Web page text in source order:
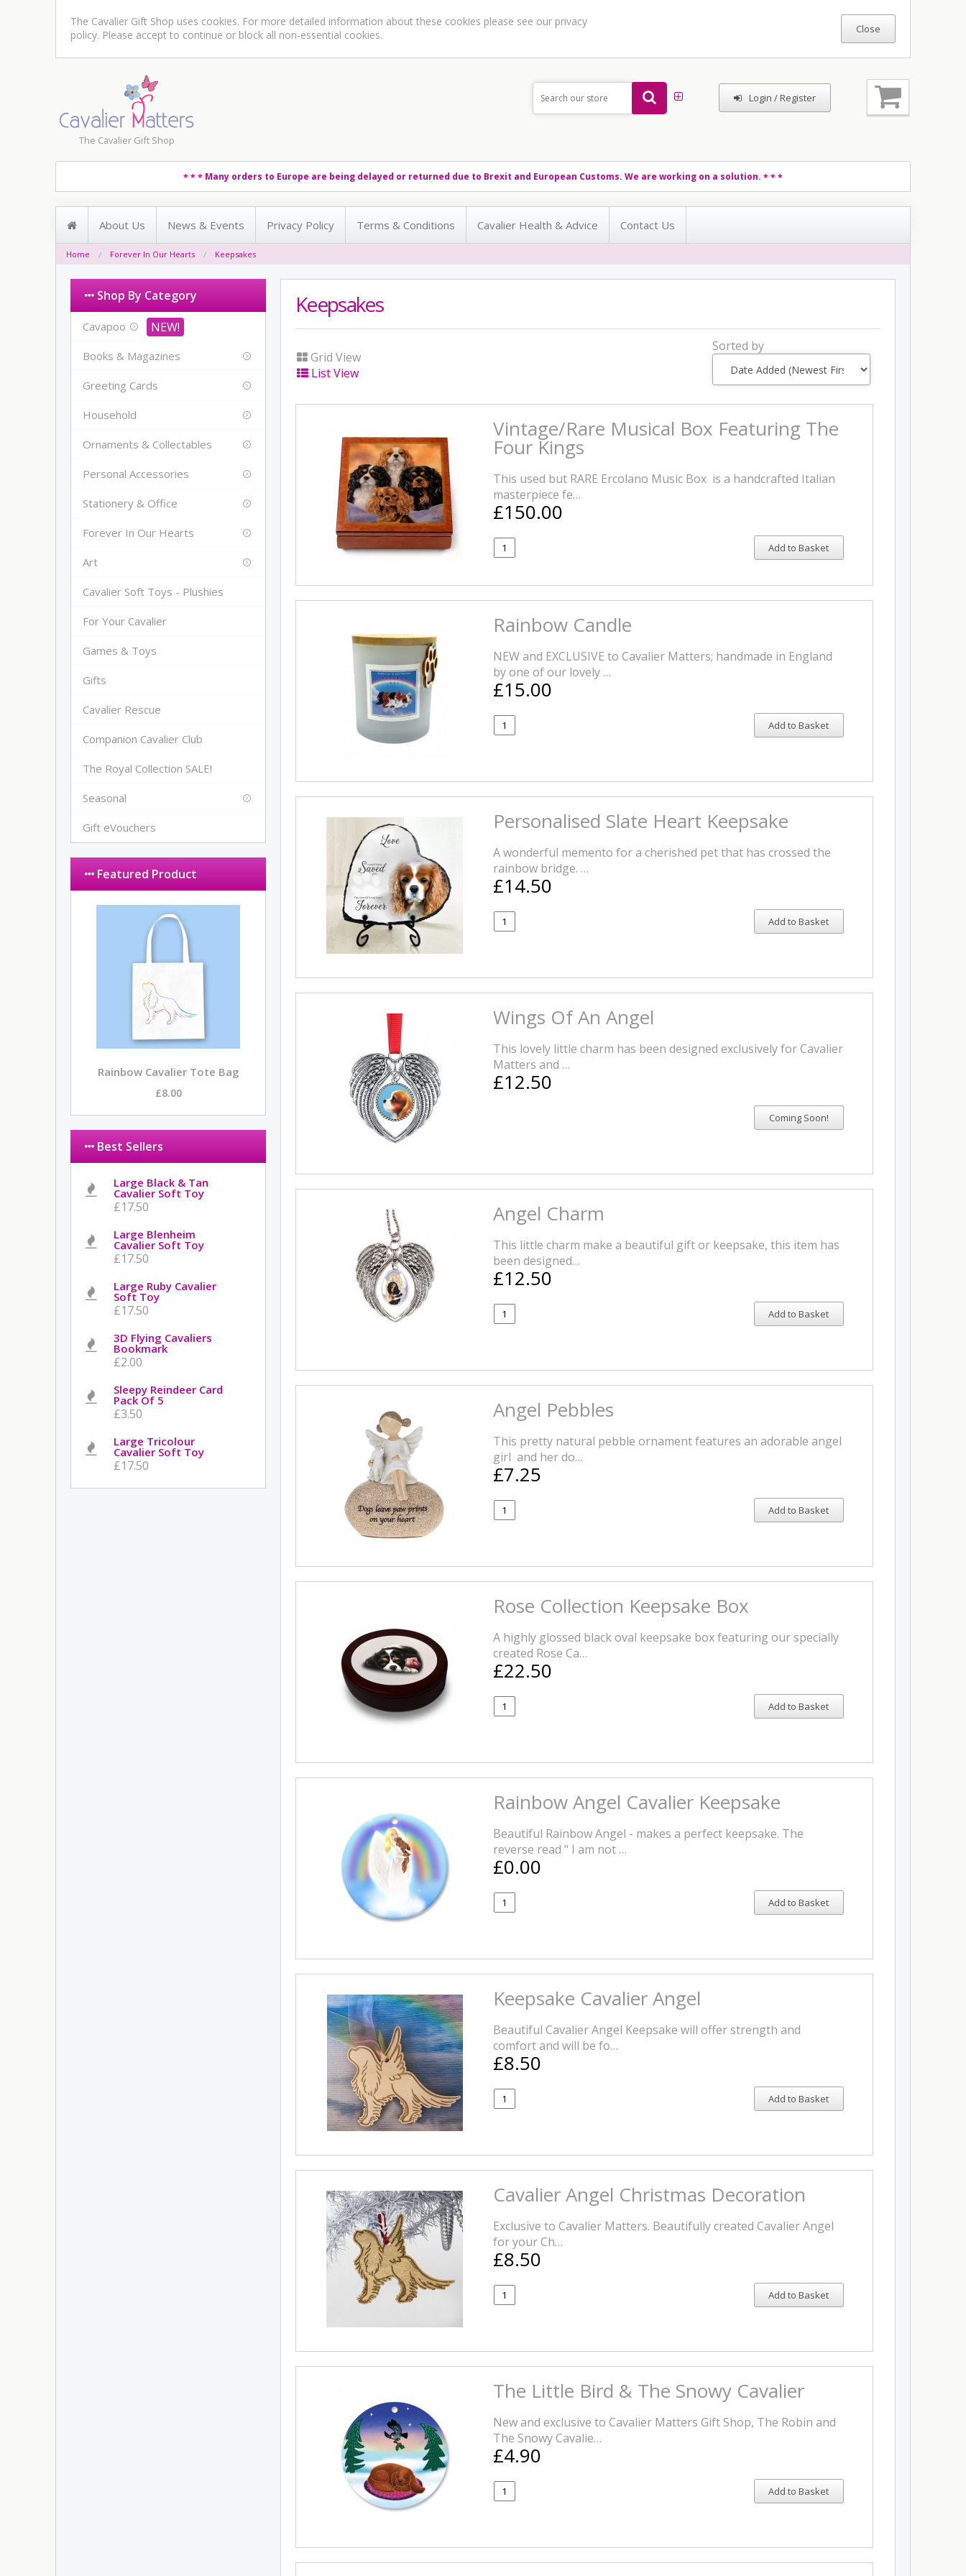
The Cavalier Gift Shop uses cookies. For more detailed information about these cookies please see our privacy
policy. Please accept to continue or block all non-essential cookies.
The Cavalier Gift Shop
Login / Register
* * * Many orders to Europe are being delayed or returned due to Brexit and European Customs. We are working on a solution. * * *
About Us News & Events Privacy Policy Terms & Conditions Cavalier Health & Advice Contact Us
Home Forever In Our Hearts Keepsakes
Keepsakes
Grid View
List View
Sorted by
Vintage/Rare Musical Box Featuring The
Four Kings
This used but RARE Ercolano Music Box is a handcrafted Italian
masterpiece fe…
£150.00
Add to Basket
Rainbow Candle
NEW and EXCLUSIVE to Cavalier Matters; handmade in England
by one of our lovely …
£15.00
Add to Basket
Personalised Slate Heart Keepsake
A wonderful memento for a cherished pet that has crossed the
rainbow bridge. …
£14.50
Add to Basket
Wings Of An Angel
This lovely little charm has been designed exclusively for Cavalier
Matters and …
£12.50
Angel Charm
This little charm make a beautiful gift or keepsake, this item has
been designed…
£12.50
Add to Basket
Angel Pebbles
This pretty natural pebble ornament features an adorable angel
girl and her do…
£7.25
Add to Basket
Rose Collection Keepsake Box
A highly glossed black oval keepsake box featuring our specially
created Rose Ca…
£22.50
Add to Basket
Rainbow Angel Cavalier Keepsake
Beautiful Rainbow Angel - makes a perfect keepsake. The
reverse read " I am not …
£0.00
Add to Basket
Keepsake Cavalier Angel
Beautiful Cavalier Angel Keepsake will offer strength and
comfort and will be fo…
£8.50
Add to Basket
Cavalier Angel Christmas Decoration
Exclusive to Cavalier Matters. Beautifully created Cavalier Angel
for your Ch…
£8.50
Add to Basket
The Little Bird & The Snowy Cavalier
New and exclusive to Cavalier Matters Gift Shop, The Robin and
The Snowy Cavalie…
£4.90
Add to Basket
Shop By Category
Cavapoo
Books & Magazines
Greeting Cards
Household
Ornaments & Collectables
Personal Accessories
Stationery & Office
Forever In Our Hearts
Art
Cavalier Soft Toys - Plushies
For Your Cavalier
Games & Toys
Gifts
Cavalier Rescue
Companion Cavalier Club
The Royal Collection SALE!
Seasonal
Gift eVouchers
Featured Product
Rainbow Cavalier Tote Bag
£8.00
Best Sellers
Large Black & Tan
Cavalier Soft Toy
£17.50
Large Blenheim
Cavalier Soft Toy
£17.50
Large Ruby Cavalier
Soft Toy
£17.50
3D Flying Cavaliers
Bookmark
£2.00
Sleepy Reindeer Card
Pack Of 5
£3.50
Large Tricolour
Cavalier Soft Toy
£17.50